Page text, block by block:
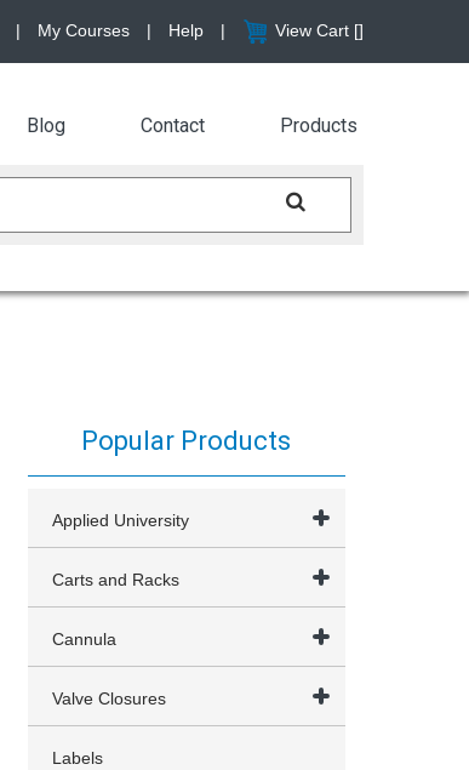
Popular Products
Applied University
Carts and Racks
Cannula
Valve Closures
Labels
| My Courses | Help | View Cart []
Blog Contact Products